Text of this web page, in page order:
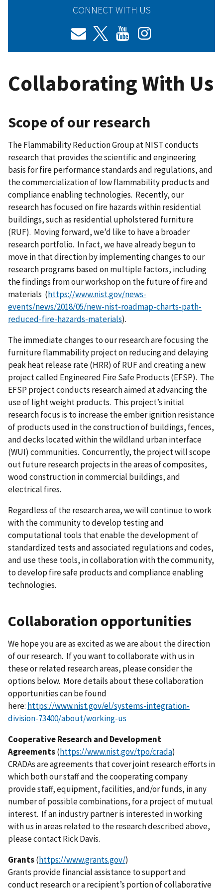
CONNECT WITH US
Collaborating With Us
Scope of our research
The Flammability Reduction Group at NIST conducts
research that provides the scientific and engineering
basis for fire performance standards and regulations, and
the commercialization of low flammability products and
compliance enabling technologies. Recently, our
research has focused on fire hazards within residential
buildings, such as residential upholstered furniture
(RUF). Moving forward, we’d like to have a broader
research portfolio. In fact, we have already begun to
move in that direction by implementing changes to our
research programs based on multiple factors, including
the findings from our workshop on the future of fire and
materials (https://www.nist.gov/news-
events/news/2018/05/new-nist-roadmap-charts-path-
reduced-fire-hazards-materials).
The immediate changes to our research are focusing the
furniture flammability project on reducing and delaying
peak heat release rate (HRR) of RUF and creating a new
project called Engineered Fire Safe Products (EFSP). The
EFSP project conducts research aimed at advancing the
use of light weight products. This project’s initial
research focus is to increase the ember ignition resistance
of products used in the construction of buildings, fences,
and decks located within the wildland urban interface
(WUI) communities. Concurrently, the project will scope
out future research projects in the areas of composites,
wood construction in commercial buildings, and
electrical fires.
Regardless of the research area, we will continue to work
with the community to develop testing and
computational tools that enable the development of
standardized tests and associated regulations and codes,
and use these tools, in collaboration with the community,
to develop fire safe products and compliance enabling
technologies.
Collaboration opportunities
We hope you are as excited as we are about the direction
of our research. If you want to collaborate with us in
these or related research areas, please consider the
options below. More details about these collaboration
opportunities can be found
here: https://www.nist.gov/el/systems-integration-
division-73400/about/working-us
Cooperative Research and Development
Agreements(https://www.nist.gov/tpo/crada)
CRADAs are agreements that cover joint research efforts in
which both our staff and the cooperating company
provide staff, equipment, facilities, and/or funds, in any
number of possible combinations, for a project of mutual
interest. If an industry partner is interested in working
with us in areas related to the research described above,
please contact Rick Davis.
Grants(https://www.grants.gov/)
Grants provide financial assistance to support and
conduct research or a recipient’s portion of collaborative